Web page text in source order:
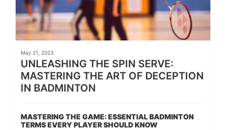
May 21, 2023
UNLEASHING THE SPIN SERVE:
MASTERING THE ART OF DECEPTION
IN BADMINTON
MASTERING THE GAME: ESSENTIAL BADMINTON
TERMS EVERY PLAYER SHOULD KNOW